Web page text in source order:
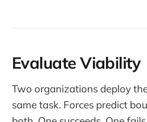
Evaluate Viability
Two organizations deploy
same task. Forces predict